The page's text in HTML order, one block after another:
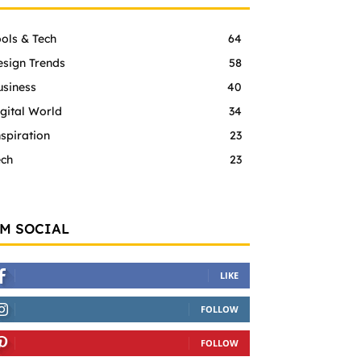
& Tech
64
Trends
58
40
World
34
23
23
SOCIAL
LIKE
FOLLOW
FOLLOW